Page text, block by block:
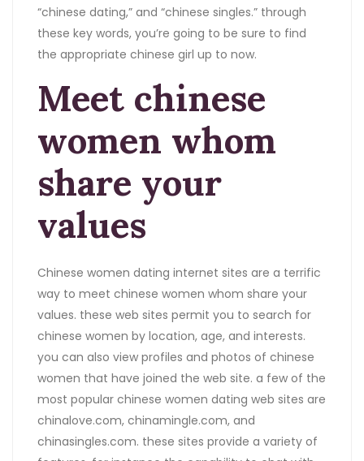
“chinese dating,” and “chinese singles.” through
these key words, you’re going to be sure to find
the appropriate chinese girl up to now.
Meet chinese
women whom
share your
values
Chinese women dating internet sites are a terrific
way to meet chinese women whom share your
values. these web sites permit you to search for
chinese women by location, age, and interests.
you can also view profiles and photos of chinese
women that have joined the web site. a few of the
most popular chinese women dating web sites are
chinalove.com, chinamingle.com, and
chinasingles.com. these sites provide a variety of